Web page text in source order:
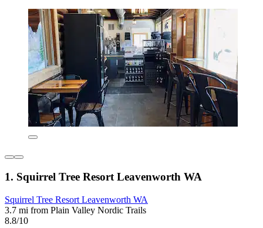
1. Squirrel Tree Resort Leavenworth WA
Squirrel Tree Resort Leavenworth WA
3.7 mi from Plain Valley Nordic Trails
8.8/10